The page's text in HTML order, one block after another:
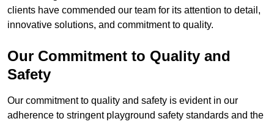
clients have commended our team for its attention to detail,
innovative solutions, and commitment to quality.
Our Commitment to Quality and
Safety
Our commitment to quality and safety is evident in our
adherence to stringent playground safety standards and the